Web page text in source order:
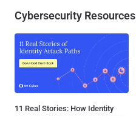
Cybersecurity Resources
11 Real Stories: How Identity